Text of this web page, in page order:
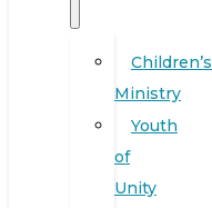
Children’s
Ministry
Youth
of
Unity